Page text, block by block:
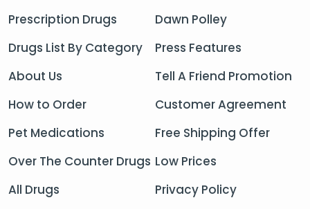
Prescription Drugs
Drugs List By Category
About Us
How to Order
Pet Medications
Over The Counter Drugs
All Drugs
Dawn Polley
Press Features
Tell A Friend Promotion
Customer Agreement
Free Shipping Offer
Low Prices
Privacy Policy